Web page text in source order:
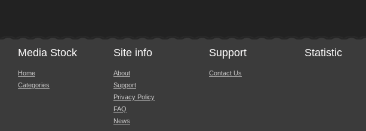
Media Stock
Home
Categories
Site info
About
Support
Privacy Policy
FAQ
News
Support
Contact Us
Statistic